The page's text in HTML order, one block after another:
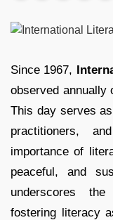
Since 1967,
observed annually
This day serves
practitioners,
importance of
peaceful, and
underscores
fostering literacy